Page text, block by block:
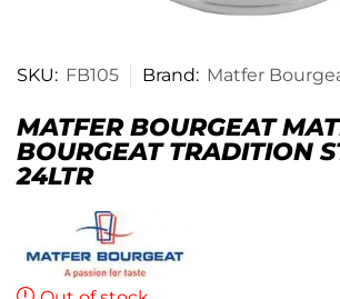
SKU: FB105 Brand: Matfer
MATFER BOURGEAT
BOURGEAT TRADITION
24LTR